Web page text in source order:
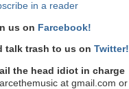
in a reader
us on Farcebook!
talk trash to us on Twitter!
the head idiot in charge
at gmail.com or